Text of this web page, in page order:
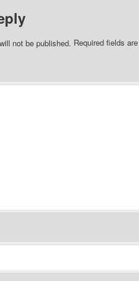
not be published. Required fields